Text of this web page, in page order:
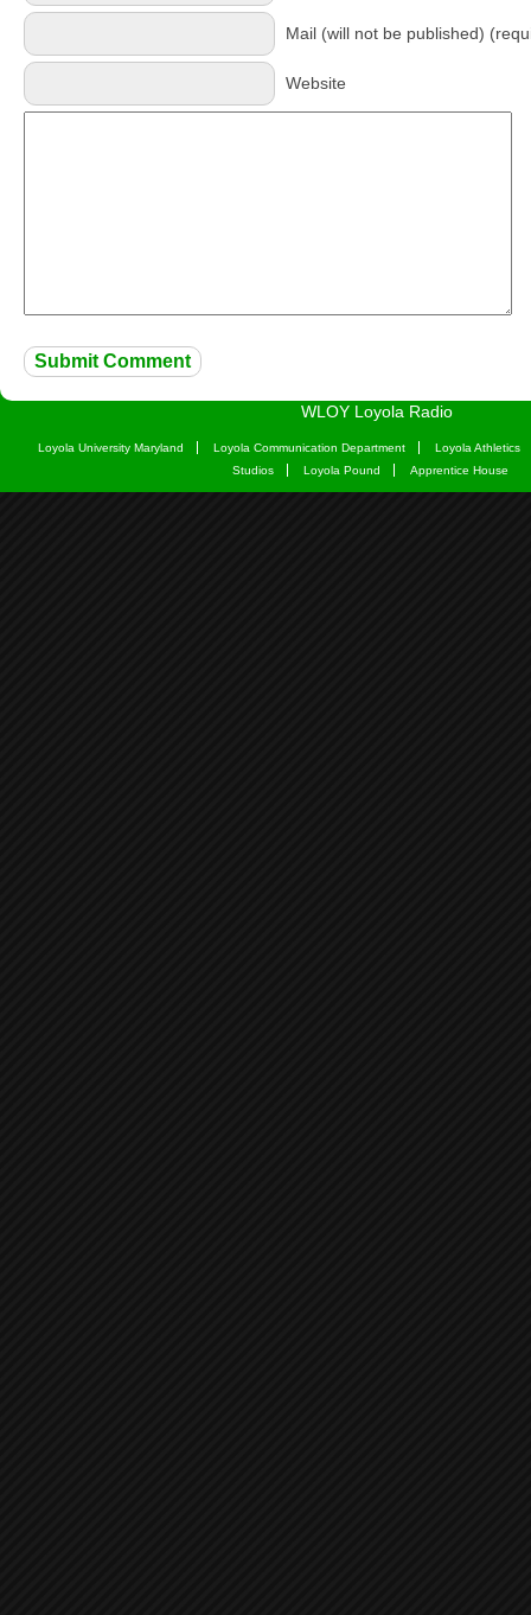
Mail (will not be published)
Website
WLOY Loyola Radio
Loyola University Maryland Loyola Communication Department
Loyola Athletics
Studios
Loyola Pound Apprentice House